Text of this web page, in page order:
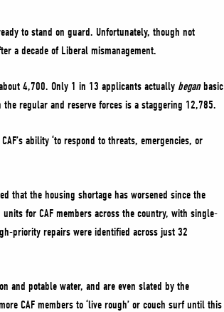
to stand on guard. Unfortunately, though not
a decade of Liberal mismanagement.
4,700. Only 1 in 13 applicants actually beganbasic
regular and reserve forces is a staggering 12,785.
ability ‘to respond to threats, emergencies, or
that the housing shortage has worsened since the
for CAF members across the country, with single-
priority repairs were identified across just 32
and potable water, and are even slated by the
CAF members to ‘live rough’ or couch surf until this